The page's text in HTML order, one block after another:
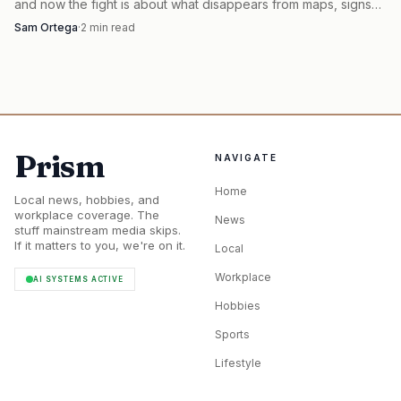
Moab area attracts more than three million tourists a year,
and now the fight is about what disappears from maps, signs
and trip planning.
Sam Ortega·2 min read
Prism
Local news, hobbies, and
workplace coverage. The
stuff mainstream media skips.
If it matters to you, we're on it.
AI SYSTEMS ACTIVE
NAVIGATE
Home
News
Local
Workplace
Hobbies
Sports
Lifestyle